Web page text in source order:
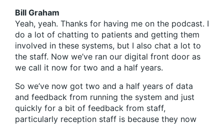
Bill Graham
Yeah, yeah. Thanks for having me on the podcast. I
do a lot of chatting to patients and getting them
involved in these systems, but I also chat a lot to
the staff. Now we’ve ran our digital front door as
we call it now for two and a half years.
So we’ve now got two and a half years of data
and feedback from running the system and just
quickly for a bit of feedback from staff,
particularly reception staff is because they now